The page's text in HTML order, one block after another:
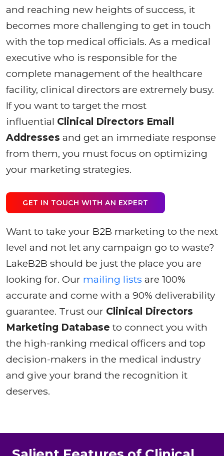
and reaching new heights of success, it
becomes more challenging to get in touch
with the top medical officials. As a medical
executive who is responsible for the
complete management of the healthcare
facility, clinical directors are extremely busy.
If you want to target the most
influential Clinical Directors Email
Addresses and get an immediate response
from them, you must focus on optimizing
your marketing strategies.
GET IN TOUCH WITH AN EXPERT
Want to take your B2B marketing to the next
level and not let any campaign go to waste?
LakeB2B should be just the place you are
looking for. Our mailing lists are 100%
accurate and come with a 90% deliverability
guarantee. Trust our Clinical Directors
Marketing Database to connect you with
the high-ranking medical officers and top
decision-makers in the medical industry
and give your brand the recognition it
deserves.